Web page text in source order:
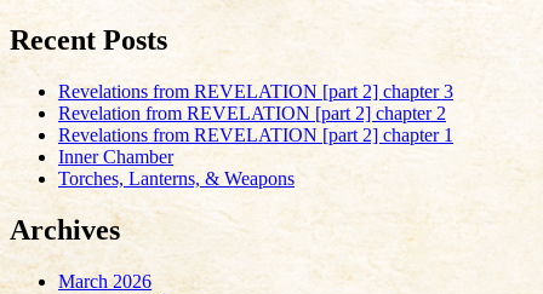
Recent Posts
Revelations from REVELATION [part 2] chapter 3
Revelation from REVELATION [part 2] chapter 2
Revelations from REVELATION [part 2] chapter 1
Inner Chamber
Torches, Lanterns, & Weapons
Archives
March 2026